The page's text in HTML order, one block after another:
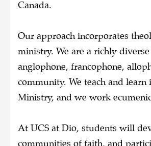
Canada.
Our approach incorporates
ministry. We are a richly
anglophone, francophone,
community. We teach and
Ministry, and we work
At UCS at Dio, students will
communities of faith, and